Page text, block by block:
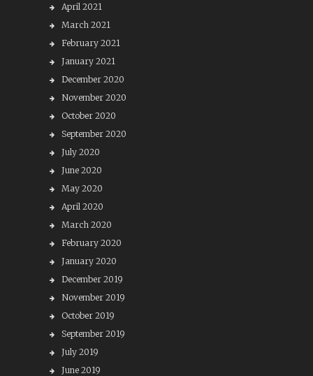
April 2021
March 2021
February 2021
January 2021
December 2020
November 2020
October 2020
September 2020
July 2020
June 2020
May 2020
April 2020
March 2020
February 2020
January 2020
December 2019
November 2019
October 2019
September 2019
July 2019
June 2019